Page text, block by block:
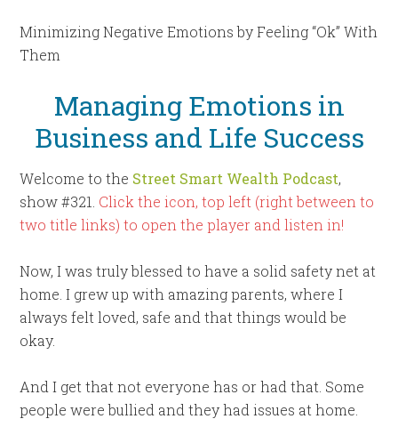
Minimizing Negative Emotions by Feeling “Ok” With
Them
Managing Emotions in
Business and Life Success
Welcome to the Street Smart Wealth Podcast,
show #321. Click the icon, top left (right between to
two title links) to open the player and listen in!
Now, I was truly blessed to have a solid safety net at
home. I grew up with amazing parents, where I
always felt loved, safe and that things would be
okay.
And I get that not everyone has or had that. Some
people were bullied and they had issues at home.